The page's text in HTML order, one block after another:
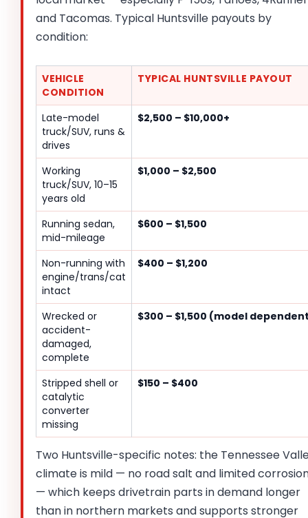
and Tacomas. Typical Huntsville payouts by
condition:
VEHICLE
CONDITION
TYPICAL HUNTSVILLE PAYOUT
Late-model
truck/SUV, runs &
drives
$2,500 – $10,000+
Working
truck/SUV, 10–15
years old
$1,000 – $2,500
Running sedan,
mid-mileage
$600 – $1,500
Non-running with
engine/trans/cat
intact
$400 – $1,200
Wrecked or
accident-
damaged,
complete
$300 – $1,500 (model
Stripped shell or
catalytic
converter
missing
$150 – $400
Two Huntsville-specific notes: the Tennessee
climate is mild — no road salt and limited
— which keeps drivetrain parts in demand longer
than in northern markets and supports stronger